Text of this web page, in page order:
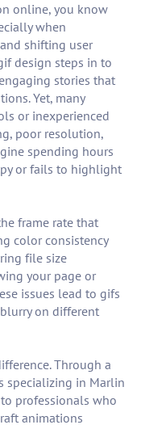
online, you know
when
shifting user
design steps in to
stories that
Yet, many
or inexperienced
poor resolution,
spending hours
or fails to highlight
frame rate that
color consistency
file size
your page or
issues lead to gifs
on different
Through a
specializing in Marlin
professionals who
animations